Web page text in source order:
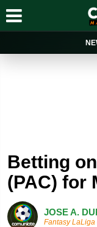
Betting
(PAC) for
JOSE A.
Fantasy LaLiga